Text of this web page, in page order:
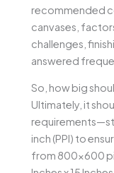
recommended
canvases,
challenges,
answered
So, how big
Ultimately, it
inch (PPI) to
from 800×600